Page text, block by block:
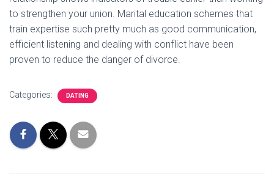
to strengthen your union. Marital education schemes that
train expertise such pretty much as good communication,
efficient listening and dealing with conflict have been
proven to reduce the danger of divorce.
Categories: DATING